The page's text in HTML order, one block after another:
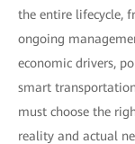
the entire lifecycle,
ongoing
economic drivers,
smart
must choose the
reality and actual